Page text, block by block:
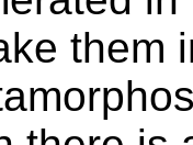
them